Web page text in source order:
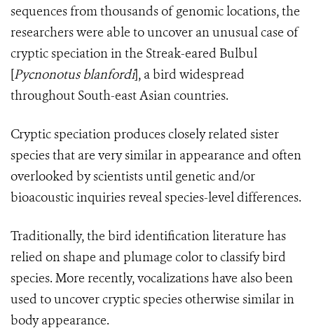
sequences from thousands of genomic locations, the
researchers were able to uncover an unusual case of
cryptic speciation in the Streak-eared Bulbul
[Pycnonotus blanfordi], a bird widespread
throughout South-east Asian countries.
Cryptic speciation produces closely related sister
species that are very similar in appearance and often
overlooked by scientists until genetic and/or
bioacoustic inquiries reveal species-level differences.
Traditionally, the bird identification literature has
relied on shape and plumage color to classify bird
species. More recently, vocalizations have also been
used to uncover cryptic species otherwise similar in
body appearance.